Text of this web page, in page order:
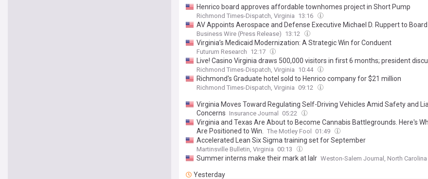
Henrico board approves affordable townhomes project in Short Pump
Richmond Times-Dispatch, Virginia 13:16
AV Appoints Aerospace and Defense Executive Michael D. Ruppert to
Business Wire (Press Release) 13:12
Virginia’s Medicaid Modernization: A Strategic Win for Conduent
Futurum Research 12:17
Live! Casino Virginia draws 500,000 visitors in first 6 months; president
Richmond Times-Dispatch, Virginia 10:44
Richmond's Graduate hotel sold to Henrico company for $21 million
Richmond Times-Dispatch, Virginia 09:12
Virginia Moves Toward Regulating Self-Driving Vehicles Amid Safety and
Concerns Insurance Journal 05:22
Virginia and Texas Are About to Become Cannabis Battlegrounds. Here's
Are Positioned to Win.
The Motley Fool 01:49
Accelerated Lean Six Sigma training set for September
Martinsville Bulletin, Virginia 00:13
Summer interns make their mark at Ialr Weston-Salem Journal, North Carolina
Yesterday